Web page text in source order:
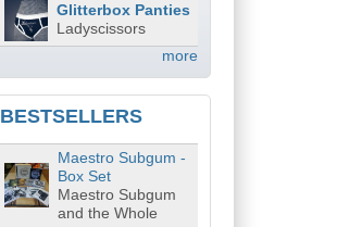
Glitterbox Panties
Ladyscissors
more
BESTSELLERS
Maestro Subgum -
Box Set
Maestro Subgum
and the Whole